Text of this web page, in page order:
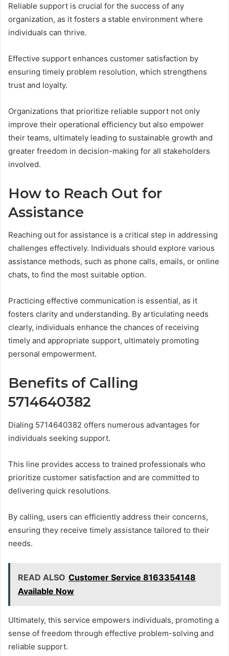
Reliable support is crucial for the success of any
organization, as it fosters a stable environment where
individuals can thrive.
Effective support enhances customer satisfaction by
ensuring timely problem resolution, which strengthens
trust and loyalty.
Organizations that prioritize reliable support not only
improve their operational efficiency but also empower
their teams, ultimately leading to sustainable growth and
greater freedom in decision-making for all stakeholders
involved.
How to Reach Out for
Assistance
Reaching out for assistance is a critical step in addressing
challenges effectively. Individuals should explore various
assistance methods, such as phone calls, emails, or online
chats, to find the most suitable option.
Practicing effective communication is essential, as it
fosters clarity and understanding. By articulating needs
clearly, individuals enhance the chances of receiving
timely and appropriate support, ultimately promoting
personal empowerment.
Benefits of Calling
5714640382
Dialing 5714640382 offers numerous advantages for
individuals seeking support.
This line provides access to trained professionals who
prioritize customer satisfaction and are committed to
delivering quick resolutions.
By calling, users can efficiently address their concerns,
ensuring they receive timely assistance tailored to their
needs.
READ ALSO Customer Service 8163354148
Available Now
Ultimately, this service empowers individuals, promoting a
sense of freedom through effective problem-solving and
reliable support.